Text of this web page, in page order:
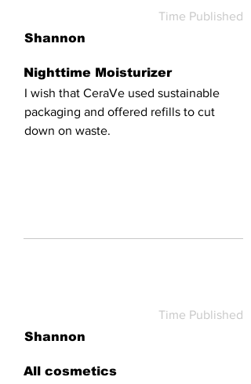
Time Published
Shannon
Nighttime Moisturizer
I wish that CeraVe used sustainable
packaging and offered refills to cut
down on waste.
Time Published
Shannon
All cosmetics